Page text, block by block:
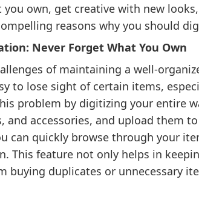
own, get creative with new
reasons why you should
Never Forget What You Own
of maintaining a well-
to lose sight of certain items,
problem by digitizing your entire
and accessories, and upload them
can quickly browse through your
This feature not only helps in
buying duplicates or unnecessary